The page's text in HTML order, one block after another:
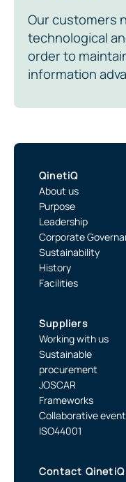
Our customers
technological
order to
information
QinetiQ
About us
Purpose
Leadership
Corporate
Sustainability
History
Facilities
Suppliers
Working with us
Sustainable
procurement
JOSCAR
Frameworks
Collaborative
ISO44001
Contact QinetiQ